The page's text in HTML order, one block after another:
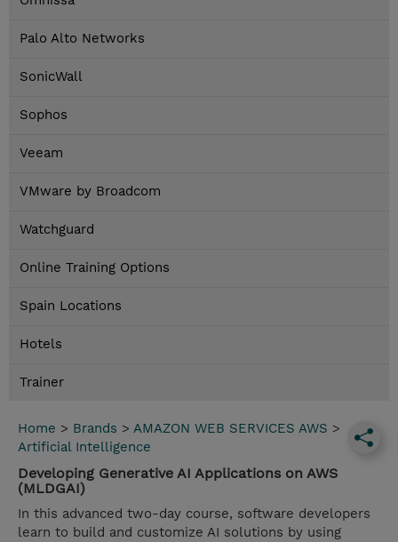
Palo Alto Networks
SonicWall
Sophos
Veeam
VMware by Broadcom
Watchguard
Online Training Options
Spain Locations
Hotels
Trainer
Home > Brands > AMAZON WEB SERVICES AWS >
Artificial Intelligence
Developing Generative AI Applications on AWS
(MLDGAI)
In this advanced two-day course, software developers
learn to build and customize AI solutions by using